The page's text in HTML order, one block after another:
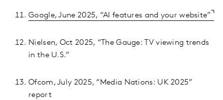
Google, June 2025, “AI features and your website”
Nielsen, Oct 2025, “The Gauge: TV viewing trends
in the U.S.”
Ofcom, July 2025, “Media Nations: UK 2025”
report